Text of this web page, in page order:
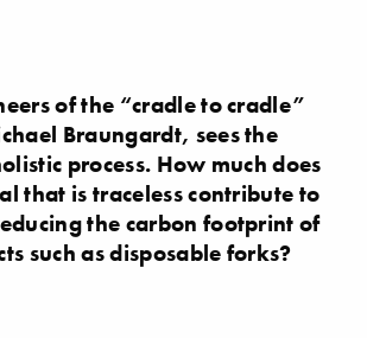
of the “cradle to cradle”
Braungardt, sees the
process. How much does
that is traceless contribute to
the carbon footprint of
such as disposable forks?